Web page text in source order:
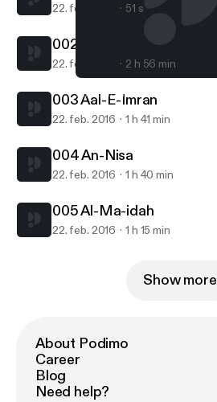
Zaki Daghistani
22. feb. 2016 51 s
002 Al-Baqara
22. feb. 2016 2 h 56 min
003 Aal-E-Imran
22. feb. 2016 1 h 41 min
004 An-Nisa
22. feb. 2016 1 h 40 min
005 Al-Ma-idah
22. feb. 2016 1 h 15 min
Show more
About Podimo
Career
Blog
Need help?